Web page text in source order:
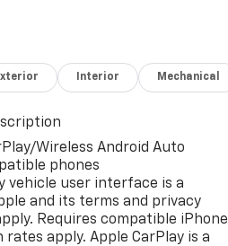
Air
Auto
Auto-
Interior Mechanical
Wireless Android Auto
phones
vehicle user interface is a
and its terms and privacy
Requires compatible iPhone
rates apply. Apple CarPlay is a